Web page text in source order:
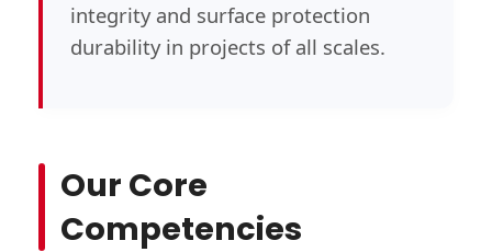
integrity and surface protection
durability in projects of all scales.
Our Core
Competencies